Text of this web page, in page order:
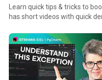
Learn quick tips & tricks to
has short videos with quick